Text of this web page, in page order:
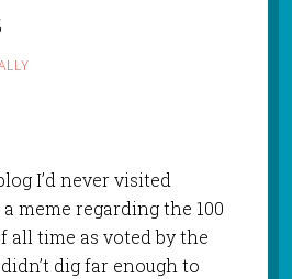
I’d never visited
meme regarding the 100
all time as voted by the
dig far enough to